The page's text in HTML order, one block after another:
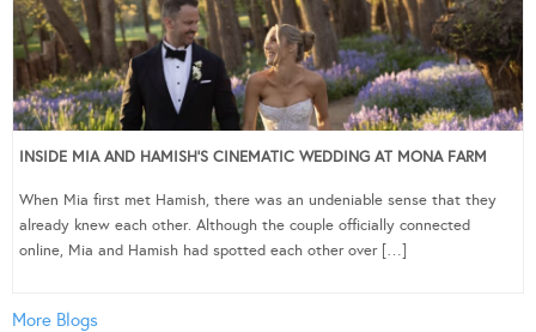
INSIDE MIA AND HAMISH’S CINEMATIC WEDDING AT MONA FARM
When Mia first met Hamish, there was an undeniable sense that they
already knew each other. Although the couple officially connected
online, Mia and Hamish had spotted each other over […]
More Blogs